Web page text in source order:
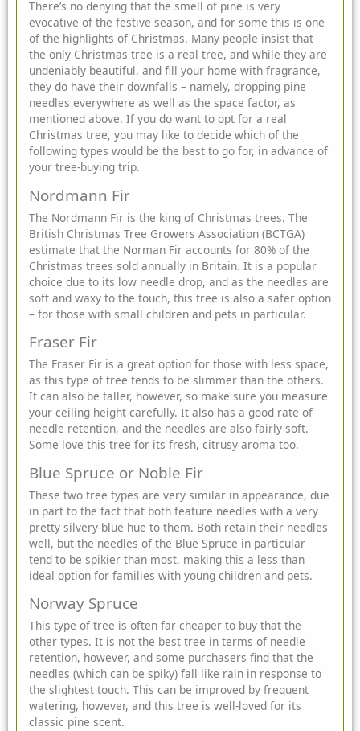
There’s no denying that the smell of pine is very
evocative of the festive season, and for some this is one
of the highlights of Christmas. Many people insist that
the only Christmas tree is a real tree, and while they are
undeniably beautiful, and fill your home with fragrance,
they do have their downfalls – namely, dropping pine
needles everywhere as well as the space factor, as
mentioned above. If you do want to opt for a real
Christmas tree, you may like to decide which of the
following types would be the best to go for, in advance of
your tree-buying trip.
Nordmann Fir
The Nordmann Fir is the king of Christmas trees. The
British Christmas Tree Growers Association (BCTGA)
estimate that the Norman Fir accounts for 80% of the
Christmas trees sold annually in Britain. It is a popular
choice due to its low needle drop, and as the needles are
soft and waxy to the touch, this tree is also a safer option
– for those with small children and pets in particular.
Fraser Fir
The Fraser Fir is a great option for those with less space,
as this type of tree tends to be slimmer than the others.
It can also be taller, however, so make sure you measure
your ceiling height carefully. It also has a good rate of
needle retention, and the needles are also fairly soft.
Some love this tree for its fresh, citrusy aroma too.
Blue Spruce or Noble Fir
These two tree types are very similar in appearance, due
in part to the fact that both feature needles with a very
pretty silvery-blue hue to them. Both retain their needles
well, but the needles of the Blue Spruce in particular
tend to be spikier than most, making this a less than
ideal option for families with young children and pets.
Norway Spruce
This type of tree is often far cheaper to buy that the
other types. It is not the best tree in terms of needle
retention, however, and some purchasers find that the
needles (which can be spiky) fall like rain in response to
the slightest touch. This can be improved by frequent
watering, however, and this tree is well-loved for its
classic pine scent.